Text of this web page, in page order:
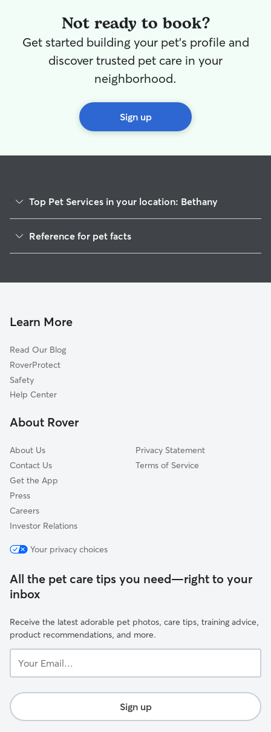
Not ready to book?
Get started building your pet's profile and
discover trusted pet care in your
neighborhood.
Sign up
Top Pet Services in your location: Bethany
House Sitting in Bethany
Reference for pet facts
Learn More
Read Our Blog
RoverProtect
Safety
Help Center
About Rover
About Us
Contact Us
Get the App
Press
Careers
Investor Relations
Privacy Statement
Terms of Service
Your privacy choices
All the pet care tips you need—right to your
inbox
Receive the latest adorable pet photos, care tips, training advice,
product recommendations, and more.
Email...
Sign up